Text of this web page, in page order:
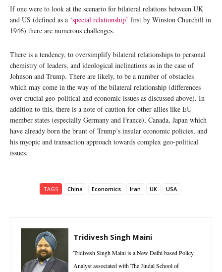
If one were to look at the scenario for bilateral relations between UK
and US (defined as a ‘special relationship’ first by Winston Churchill in
1946) there are numerous challenges.
There is a tendency, to oversimplify bilateral relationships to personal
chemistry of leaders, and ideological inclinations as in the case of
Johnson and Trump. There are likely, to be a number of obstacles
which may come in the way of the bilateral relationship (differences
over crucial geo-political and economic issues as discussed above). In
addition to this, there is a note of caution for other allies like EU
member states (especially Germany and France), Canada, Japan which
have already born the brunt of Trump’s insular economic policies, and
his myopic and transaction approach towards complex geo-political
issues.
TAGS China Economics Iran UK USA
Tridivesh Singh Maini
Tridivesh Singh Maini is a New Delhi based Policy
Analyst associated with The Jindal School of